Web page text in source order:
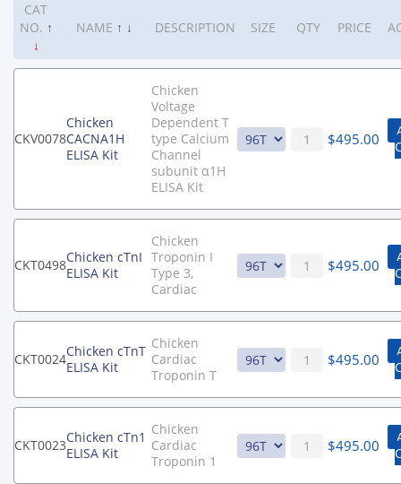
CAT
NO. ↑
↓
NAME ↑ ↓ DESCRIPTION SIZE QTY PRICE
CKV0078
Chicken
CACNA1H
ELISA Kit
Chicken
Voltage
Dependent T
type Calcium
Channel
subunit α1H
ELISA Kit
$495.00
CKT0498Chicken cTnI
ELISA Kit
Chicken
Troponin I
Type 3,
Cardiac
$495.00
CKT0024Chicken cTnT
ELISA Kit
Chicken
Cardiac
Troponin T
$495.00
CKT0023Chicken cTn1
ELISA Kit
Chicken
Cardiac
Troponin 1
$495.00